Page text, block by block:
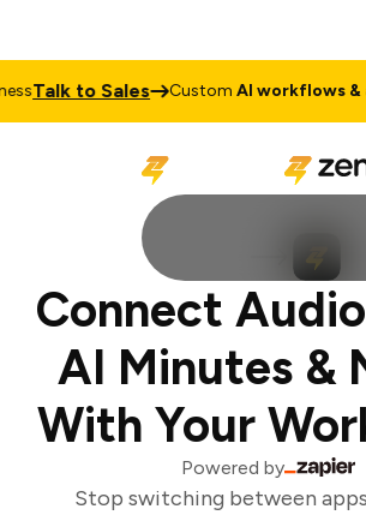
Talk to Sales CustomAI workflows &
Connect
AI Minutes &
With Your
Powered by
Stop switching between